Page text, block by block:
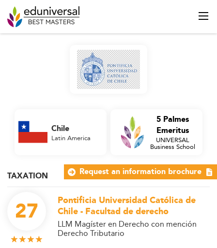
TAXATION
27
Pontificia Universidad Católica de
Chile - Facultad de derecho
LLM Magíster en Derecho con mención
Derecho Tributario
Chile
Latin America
5 Palmes
Emeritus
UNIVERSAL
Business School
Request an information brochure